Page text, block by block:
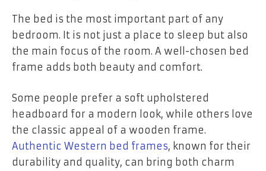
The bed is the most important part of any
bedroom. It is not just a place to sleep but also
the main focus of the room. A well-chosen bed
frame adds both beauty and comfort.
Some people prefer a soft upholstered
headboard for a modern look, while others love
the classic appeal of a wooden frame.
Authentic Western bed frames, known for their
durability and quality, can bring both charm